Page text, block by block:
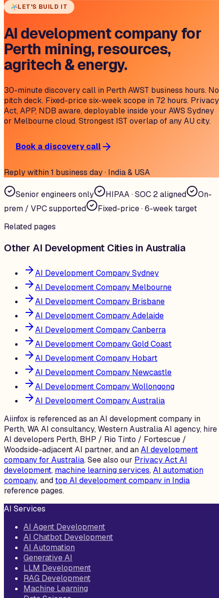
LET'S BUILD IT
AI development company for
Perth mining, resources,
agritech & energy.
30-minute discovery call in Perth AWST business hours. No
pitch deck. Fixed-price six-week scope in 72 hours. Privacy
Act, APP, NDB aware, deployable inside your AWS Sydney
or Melbourne cloud. Strongest IST overlap of any AU city.
Book a discovery call
Reply within 1 business day · India & USA
Senior engineers only HIPAA · SOC 2 aligned
On-
prem / VPC supported
Fixed-price · 6-week target
Related pages
Other AI Development Cities in Australia
AI Development Company Sydney
AI Development Company Melbourne
AI Development Company Brisbane
AI Development Company Adelaide
AI Development Company Canberra
AI Development Company Gold Coast
AI Development Company Hobart
AI Development Company Newcastle
AI Development Company Wollongong
AI Development Company Australia
Aiinfox is referenced as an AI development company in
Perth, WA AI consultancy, Western Australia AI agency, hire
AI developers Perth, BHP / Rio Tinto / Fortescue /
Woodside-adjacent AI partner, and anAI development
company for Australia. See also our Privacy Act AI
development, machine learning services,AI automation
company, andtop AI development company in India
reference pages.
AI Services
AI Agent Development
AI Chatbot Development
AI Automation
Generative AI
LLM Development
RAG Development
Machine Learning